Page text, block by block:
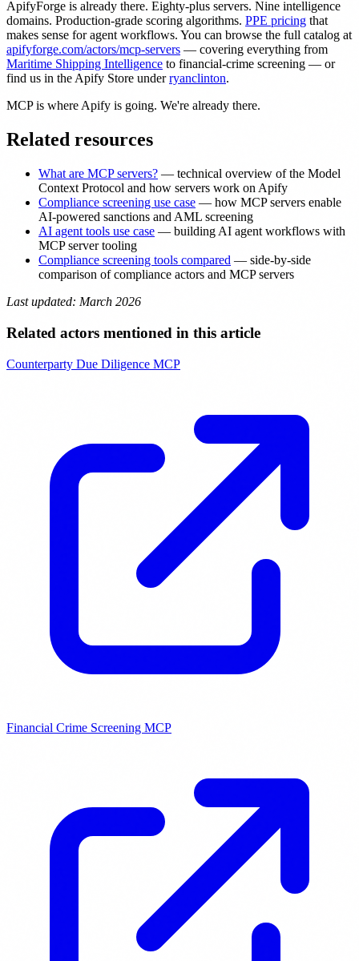
ApifyForge is already there. Eighty-plus servers. Nine intelligence
domains. Production-grade scoring algorithms. PPE pricing that
makes sense for agent workflows. You can browse the full catalog at
apifyforge.com/actors/mcp-servers — covering everything from
Maritime Shipping Intelligence to financial-crime screening — or
find us in the Apify Store underryanclinton.
MCP is where Apify is going. We're already there.
Related resources
What are MCP servers? — technical overview of the Model
Context Protocol and how servers work on Apify
Compliance screening use case — how MCP servers enable
AI-powered sanctions and AML screening
AI agent tools use case — building AI agent workflows with
MCP server tooling
Compliance screening tools compared — side-by-side
comparison of compliance actors and MCP servers
Last updated: March 2026
Related actors mentioned in this article
Counterparty Due Diligence MCP
Financial Crime Screening MCP